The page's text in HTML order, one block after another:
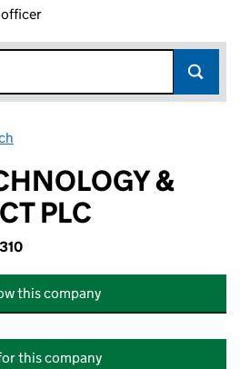
officer
&
PLC
this company
this company